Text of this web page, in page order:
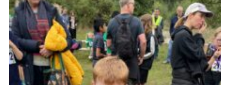
Youth Programme
Cookies
Join the Group